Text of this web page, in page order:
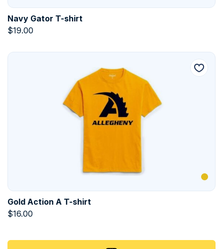
Navy Gator T-shirt
$19.00
Gold Action A T-shirt
$16.00